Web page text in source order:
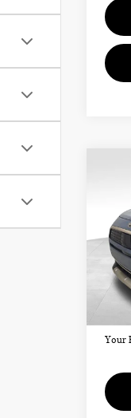
VIN:
In
Doc
Your